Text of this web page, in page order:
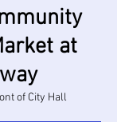
at
of City Hall